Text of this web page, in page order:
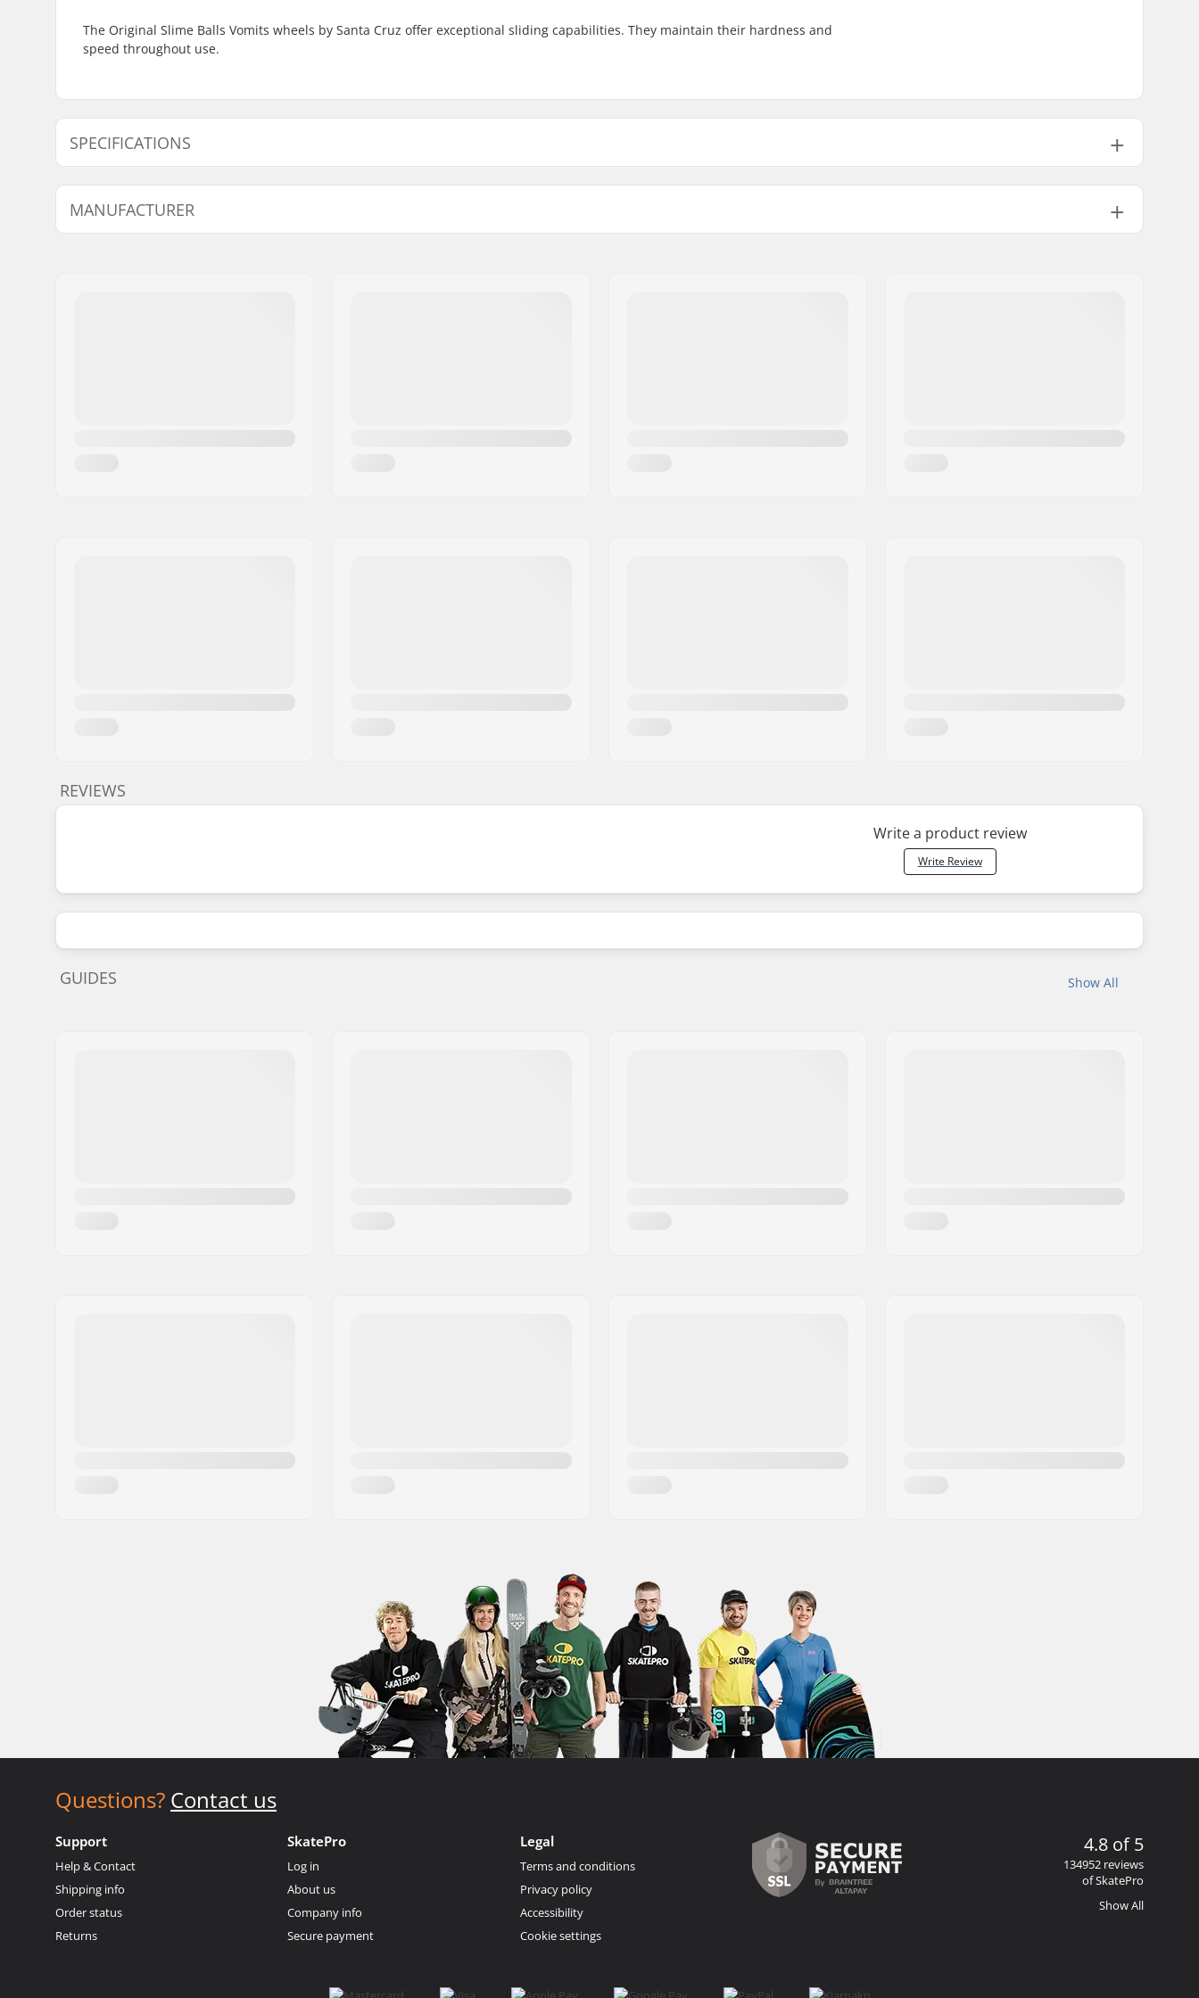
The Original Slime Balls Vomits wheels by Santa Cruz offer exceptional sliding capabilities. They maintain their hardness and
speed throughout use.
SPECIFICATIONS
Wheel diameter:
53mm, 54mm
Wheel Contact Patch:
Wheel hardness:
97A
Wheel material:
PU casted, SHR
MANUFACTURER
REVIEWS
Write a product review
Write Review
Show All
GUIDES
Questions? Contact us
Support
Help & Contact
Shipping info
Order status
Returns
SkatePro
Log in
About us
Company info
Secure payment
Legal
Terms and conditions
Privacy policy
Accessibility
Cookie settings
4.8 of 5
134952 reviews
of SkatePro
Show All